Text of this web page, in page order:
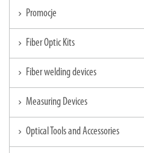
chevron_right Promocje
chevron_right Fiber Optic Kits
chevron_right Fiber welding devices
chevron_right Measuring Devices
chevron_right Optical Tools and Accessories